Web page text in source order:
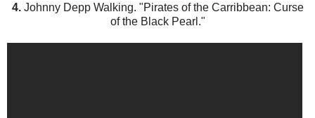
4. Johnny Depp Walking. "Pirates of the Carribbean: Curse
of the Black Pearl."